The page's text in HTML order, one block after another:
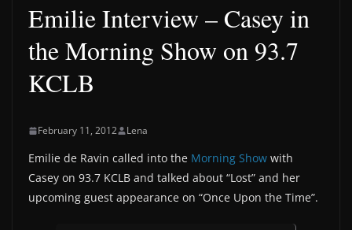
Emilie Interview – Casey in
the Morning Show on 93.7
KCLB
February 11, 2012 Lena
Emilie de Ravin called into the Morning Show with
Casey on 93.7 KCLB and talked about “Lost” and her
upcoming guest appearance on “Once Upon the Time”.